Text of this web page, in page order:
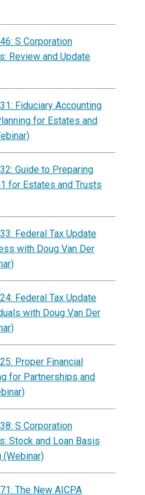
S Corporation
Review and Update
Fiduciary Accounting
for Estates and
Guide to Preparing
for Estates and Trusts
Federal Tax Update
with Doug Van Der
Federal Tax Update
with Doug Van Der
Proper Financial
for Partnerships and
S Corporation
Stock and Loan Basis
(Webinar)
The New AICPA